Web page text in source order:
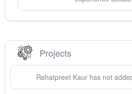
Projects
Rehatpreet Kaurhas not